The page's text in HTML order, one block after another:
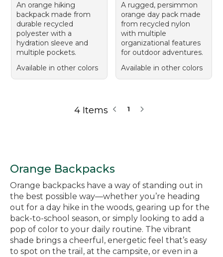
An orange hiking
backpack made from
durable recycled
polyester with a
hydration sleeve and
multiple pockets.
Available in other colors
A rugged, persimmon
orange day pack made
from recycled nylon
with multiple
organizational features
for outdoor adventures.
Available in other colors
4 Items 1
Orange Backpacks
Orange backpacks have a way of standing out in
the best possible way—whether you’re heading
out for a day hike in the woods, gearing up for the
back-to-school season, or simply looking to add a
pop of color to your daily routine. The vibrant
shade brings a cheerful, energetic feel that’s easy
to spot on the trail, at the campsite, or even in a